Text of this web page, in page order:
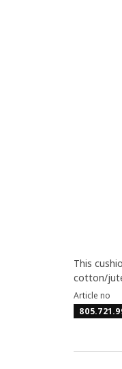
This
cotton/
Article no